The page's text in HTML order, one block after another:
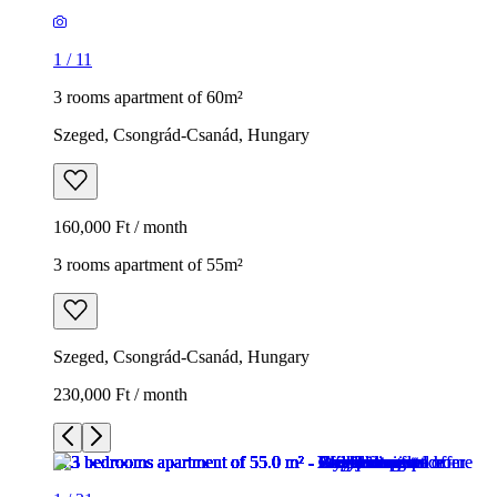
1 / 11
3 rooms apartment of 60m²
Szeged, Csongrád-Csanád, Hungary
160,000 Ft / month
3 rooms apartment of 55m²
Szeged, Csongrád-Csanád, Hungary
230,000 Ft / month